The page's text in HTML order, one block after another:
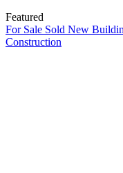
Featured
For Sale Sold New
Construction